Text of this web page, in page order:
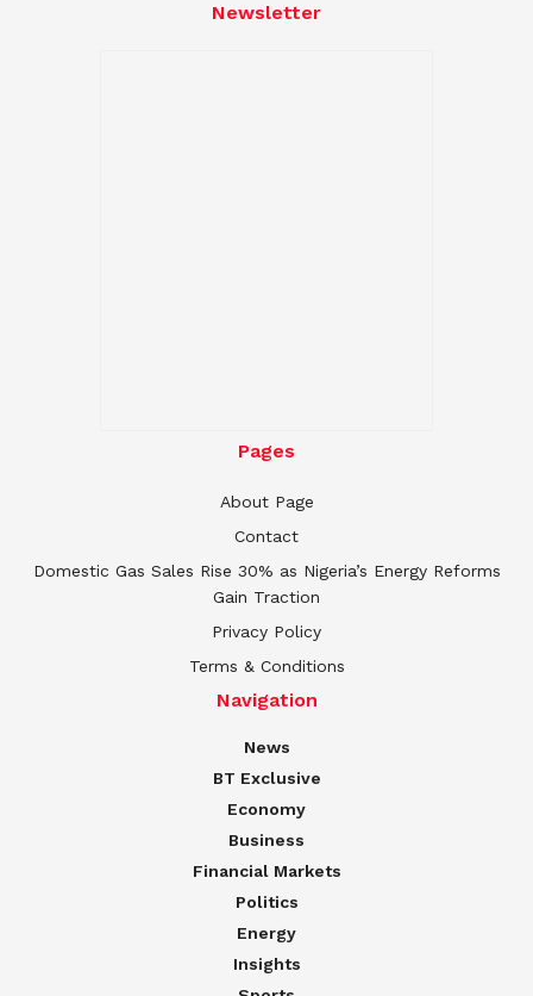
Newsletter
Pages
About Page
Contact
Domestic Gas Sales Rise 30% as Nigeria’s Energy Reforms
Gain Traction
Privacy Policy
Terms & Conditions
Navigation
News
BT Exclusive
Economy
Business
Financial Markets
Politics
Energy
Insights